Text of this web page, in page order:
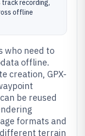
recording,
offline
who need to
offline.
creation, GPX-
be reused
formats and
terrain